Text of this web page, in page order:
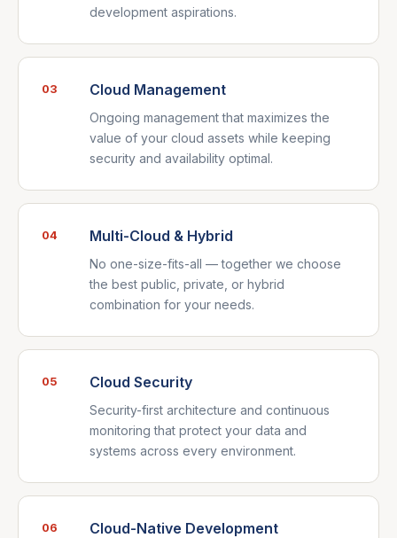
development aspirations.
03 Cloud Management
Ongoing management that maximizes the
value of your cloud assets while keeping
security and availability optimal.
04 Multi-Cloud & Hybrid
No one-size-fits-all — together we choose
the best public, private, or hybrid
combination for your needs.
05 Cloud Security
Security-first architecture and continuous
monitoring that protect your data and
systems across every environment.
06 Cloud-Native Development